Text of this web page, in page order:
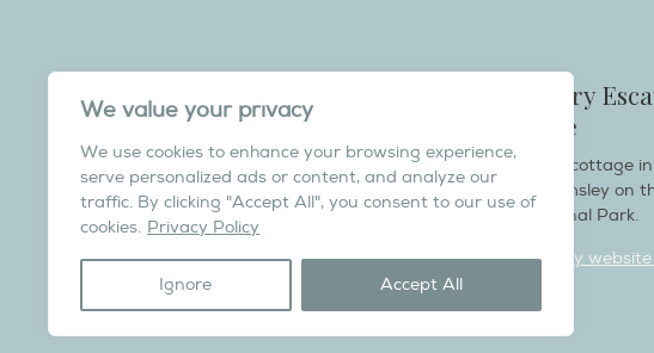
We value your privacy
We use cookies to enhance your browsing experience,
serve personalized ads or content, and analyze our
traffic. By clicking "Accept All", you consent to our use of
cookies. Privacy Policy
Ignore Accept All
We also have a Country
in Yorkshire
Overdale Cottage is a cosy pet friendly cottage
village of Harome, 3 miles from the Helmsley on
North York Moors National Park.
Visit the Helmsley Hideaway website